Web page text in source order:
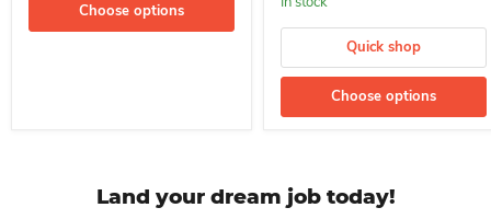
Choose options
Quick shop
Choose options
Land your dream job today!